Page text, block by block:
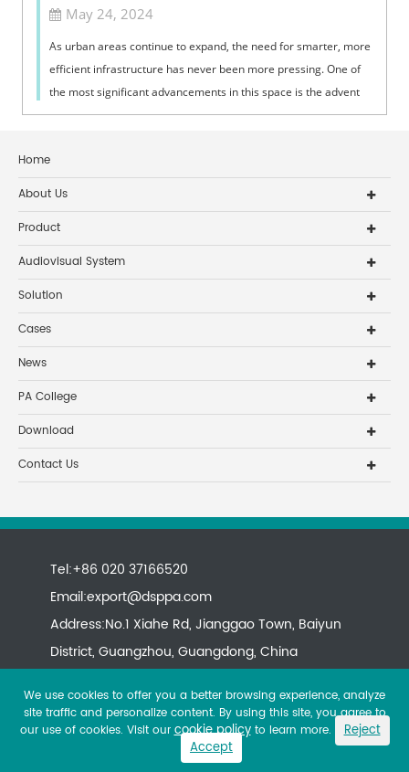
May 24, 2024
As urban areas continue to expand, the need for smarter, more
efficient infrastructure has never been more pressing. One of
the most significant advancements in this space is the advent
of smart light...
Home
About Us
Product
Audiovisual System
Solution
Cases
News
PA College
Download
Contact Us
Tel:+86 020 37166520
Email:export@dsppa.com
Address:No.1 Xiahe Rd, Jianggao Town, Baiyun
District, Guangzhou, Guangdong, China
Copyright ©All rights reserved.
We use cookies to offer you a better browsing experience, analyze
site traffic and personalize content. By using this site, you agree to
our use of cookies. Visit ourcookie policyto learn more.
Reject
Accept